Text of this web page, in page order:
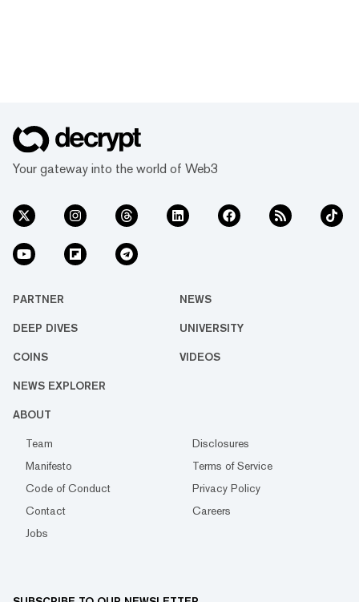
Your gateway into the world of Web3
PARTNER NEWS
DEEP DIVES UNIVERSITY
COINS VIDEOS
NEWS EXPLORER
ABOUT
Team
Disclosures
Manifesto
Terms of Service
Code of Conduct
Privacy Policy
Contact
Careers
Jobs